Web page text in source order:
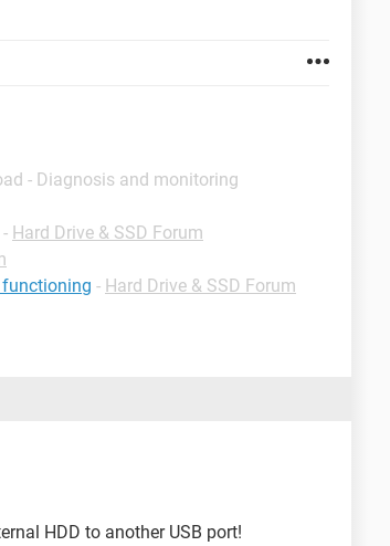
- Diagnosis and monitoring
- Hard Drive & SSD Forum
functioning - Hard Drive & SSD Forum
HDD to another USB port!